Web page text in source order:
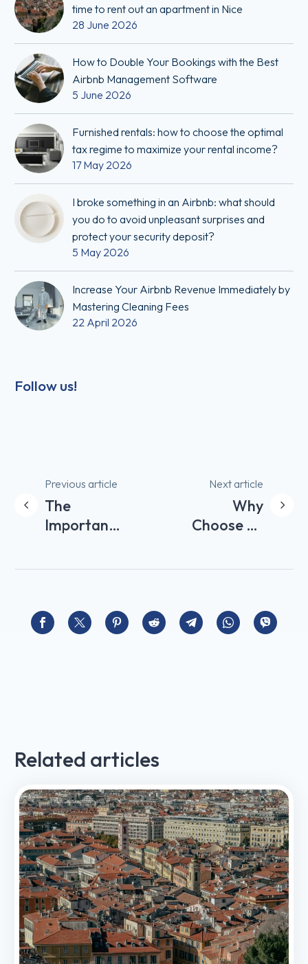
time to rent out an apartment in Nice
28 June 2026
How to Double Your Bookings with the Best
Airbnb Management Software
5 June 2026
Furnished rentals: how to choose the optimal
tax regime to maximize your rental income?
17 May 2026
I broke something in an Airbnb: what should
you do to avoid unpleasant surprises and
protect your security deposit?
5 May 2026
Increase Your Airbnb Revenue Immediately by
Mastering Cleaning Fees
22 April 2026
Follow us!
Post
navigation
Previous article
The
Importance
Next article
Why
Choose an
your
Rental?
Related articles